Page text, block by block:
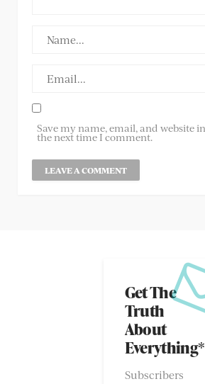
Save my name, email, and website
the next time I comment.
Get The
Truth
About
Everything*
Subscribers